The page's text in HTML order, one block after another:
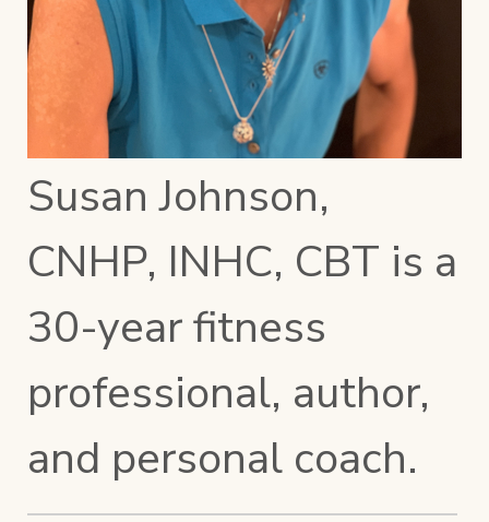
Susan Johnson,
CNHP, INHC, CBT is a
30-year fitness
professional, author,
and personal coach.